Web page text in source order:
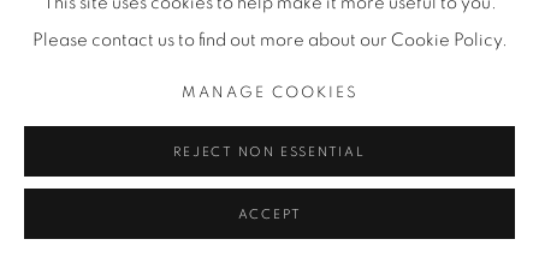
Please contact us to find out more about our Cookie Policy.
MANAGE COOKIES
REJECT NON ESSENTIAL
ACCEPT